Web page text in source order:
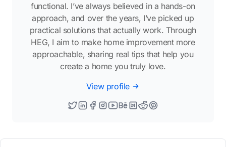
functional. I’ve always believed in a hands-on
approach, and over the years, I’ve picked up
practical solutions that actually work. Through
HEG, I aim to make home improvement more
approachable, sharing real tips that help you
create a home you truly love.
View profile